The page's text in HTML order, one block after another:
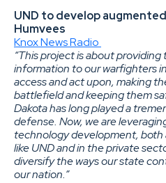
UND to develop
Humvees
Knox News Radio
“This project is about
information to our warfighters
access and act upon, making
battlefield and keeping them
Dakota has long played a
defense. Now, we are
technology development, both
like UND and in the private
diversify the ways our state
our nation.”